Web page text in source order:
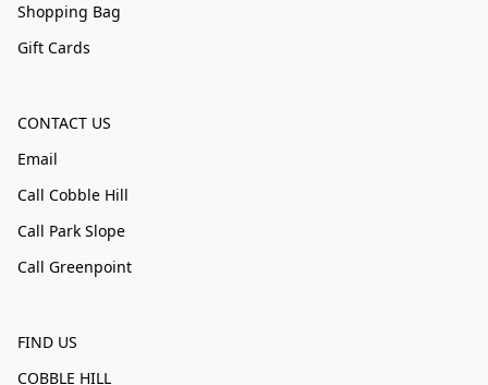
Shopping Bag
Gift Cards
CONTACT US
Email
Call Cobble Hill
Call Park Slope
Call Greenpoint
FIND US
COBBLE HILL